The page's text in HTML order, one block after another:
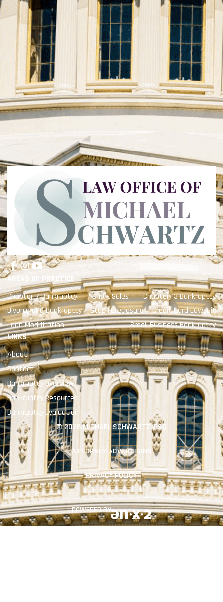
AREAS OF PRACTICE
Chapter 7 Bankruptcy
Short Sales
Chapter 13 Bankruptcy
Divorce and Bankruptcy
Stop Foreclosure
Credit Card Lawsuit
Loan Modification
Small Business Bankruptcy
LINKS
About
Contact
Bankruptcy Overview
Bankruptcy Resources
Bankruptcy Evaluation
© 2026 MICHAEL SCHWARTZ, ESQ
ATTORNEY ADVERTISING
PRIVACY POLICY
POWERED BY